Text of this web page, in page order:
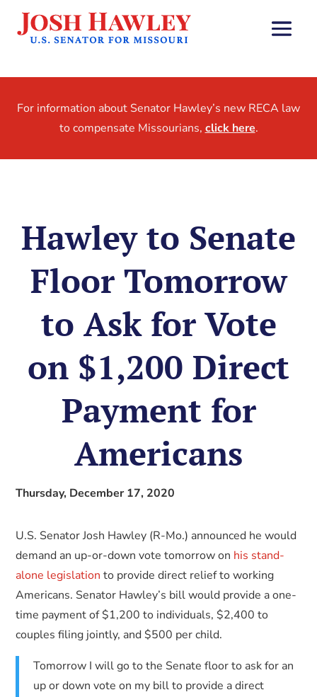
For information about Senator Hawley’s new RECA law
to compensate Missourians, click here.
Hawley to Senate
Floor Tomorrow
to Ask for Vote
on $1,200 Direct
Payment for
Americans
Thursday, December 17, 2020
U.S. Senator Josh Hawley (R-Mo.) announced he would
demand an up-or-down vote tomorrow on his stand-
alone legislation to provide direct relief to working
Americans. Senator Hawley’s bill would provide a one-
time payment of $1,200 to individuals, $2,400 to
couples filing jointly, and $500 per child.
Tomorrow I will go to the Senate floor to ask for an
up or down vote on my bill to provide a direct